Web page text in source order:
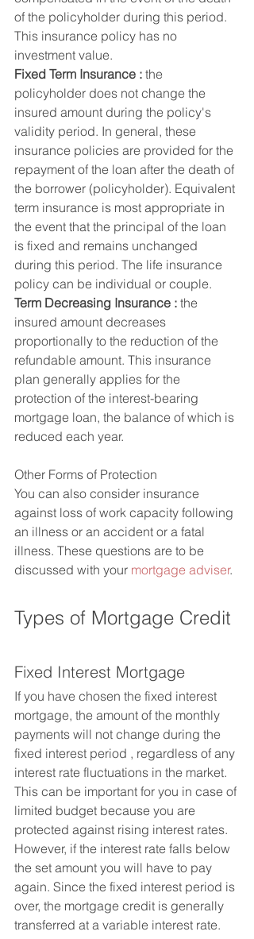
of the policyholder during this period.
This insurance policy has no
investment value.
Fixed Term Insurance : the
policyholder does not change the
insured amount during the policy's
validity period. In general, these
insurance policies are provided for the
repayment of the loan after the death of
the borrower (policyholder). Equivalent
term insurance is most appropriate in
the event that the principal of the loan
is fixed and remains unchanged
during this period. The life insurance
policy can be individual or couple.
Term Decreasing Insurance : the
insured amount decreases
proportionally to the reduction of the
refundable amount. This insurance
plan generally applies for the
protection of the interest-bearing
mortgage loan, the balance of which is
reduced each year.
Other Forms of Protection
You can also consider insurance
against loss of work capacity following
an illness or an accident or a fatal
illness. These questions are to be
discussed with your mortgage adviser.
Types of Mortgage Credit
Fixed Interest Mortgage
If you have chosen the fixed interest
mortgage, the amount of the monthly
payments will not change during the
fixed interest period , regardless of any
interest rate fluctuations in the market.
This can be important for you in case of
limited budget because you are
protected against rising interest rates.
However, if the interest rate falls below
the set amount you will have to pay
again. Since the fixed interest period is
over, the mortgage credit is generally
transferred at a variable interest rate.